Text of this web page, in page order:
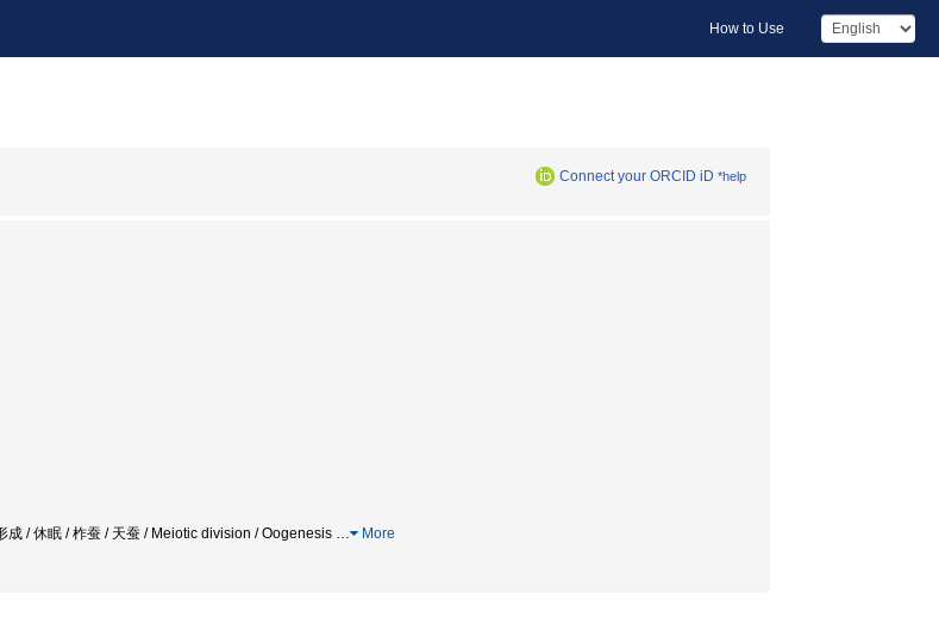
How to Use
Connect your ORCID iD *help
成 / 休眠 / 柞蚕 / 天蚕 / Meiotic division / Oogenesis … More